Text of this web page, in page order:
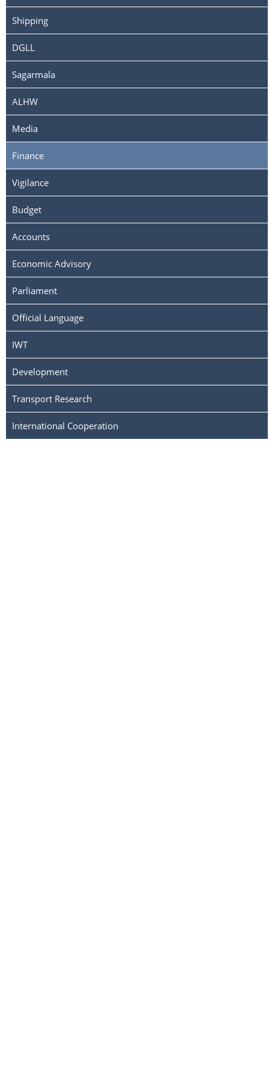
Shipping
DGLL
Sagarmala
ALHW
Media
Finance
Vigilance
Budget
Accounts
Economic Advisory
Parliament
Official Language
IWT
Development
Transport Research
International Cooperation